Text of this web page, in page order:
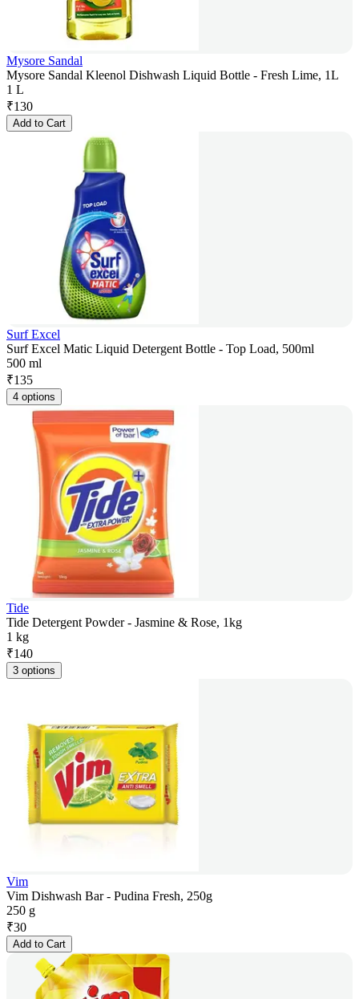
Mysore Sandal
Mysore Sandal Kleenol Dishwash Liquid Bottle - Fresh Lime, 1L
1 L
₹130
Add to Cart
Surf Excel
Surf Excel Matic Liquid Detergent Bottle - Top Load, 500ml
500 ml
₹135
4 options
Tide
Tide Detergent Powder - Jasmine & Rose, 1kg
1 kg
₹140
3 options
Vim
Vim Dishwash Bar - Pudina Fresh, 250g
250 g
₹30
Add to Cart